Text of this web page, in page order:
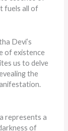
fuels all of
Devi’s
of existence
us to delve
the
represents a
of